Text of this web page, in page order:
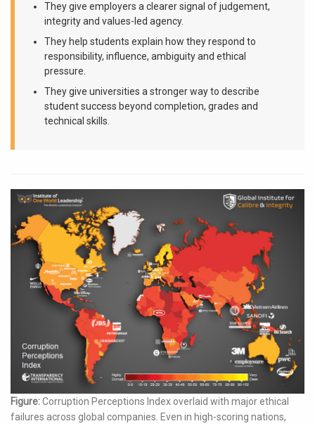
They give employers a clearer signal of judgement,
integrity and values-led agency.
They help students explain how they respond to
responsibility, influence, ambiguity and ethical
pressure.
They give universities a stronger way to describe
student success beyond completion, grades and
technical skills.
Figure:Corruption Perceptions Index overlaid with major ethical
failures across global companies. Even in high-scoring nations,